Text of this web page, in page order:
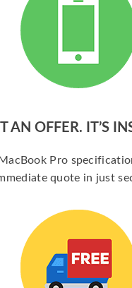
AN OFFER. IT’S
Pro
quote in just